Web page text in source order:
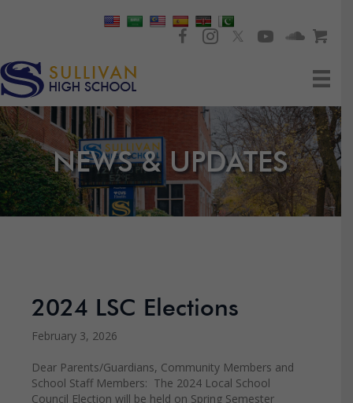
NEWS & UPDATES
2024 LSC Elections
February 3, 2026
Dear Parents/Guardians, Community Members and
School Staff Members: The 2024 Local School
Council Election will be held on Spring Semester